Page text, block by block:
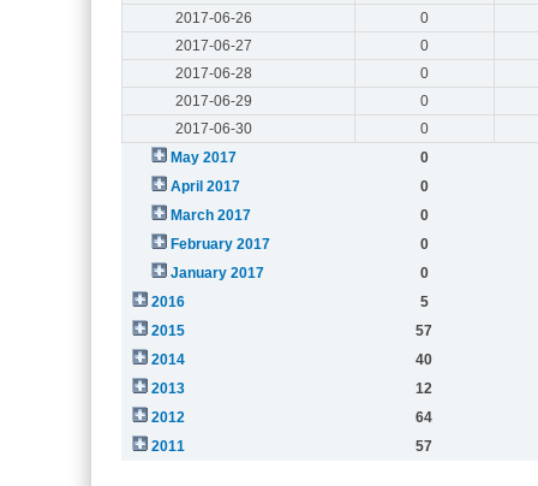
2017-06-26
0
2017-06-27
0
2017-06-28
0
2017-06-29
0
2017-06-30
0
May 2017
0
April 2017
0
March 2017
0
February 2017
0
January 2017
0
2016
5
2015
57
2014
40
2013
12
2012
64
2011
57